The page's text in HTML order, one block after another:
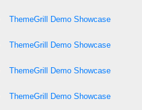
ThemeGrill Demo Showcase
ThemeGrill Demo Showcase
ThemeGrill Demo Showcase
ThemeGrill Demo Showcase